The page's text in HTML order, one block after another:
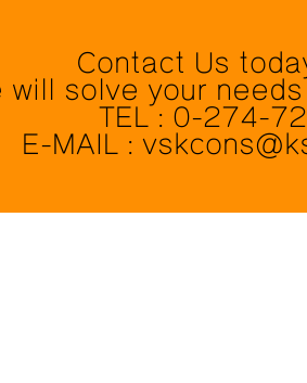
Contact Us
will solve your
TEL : 0-274-
E-MAIL :